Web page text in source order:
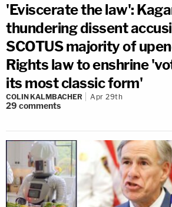
'Eviscerate the law':
thundering dissent
SCOTUS majority of
Rights law to enshrine
its most classic form'
COLIN KALMBACHER Apr 29th
29 comments